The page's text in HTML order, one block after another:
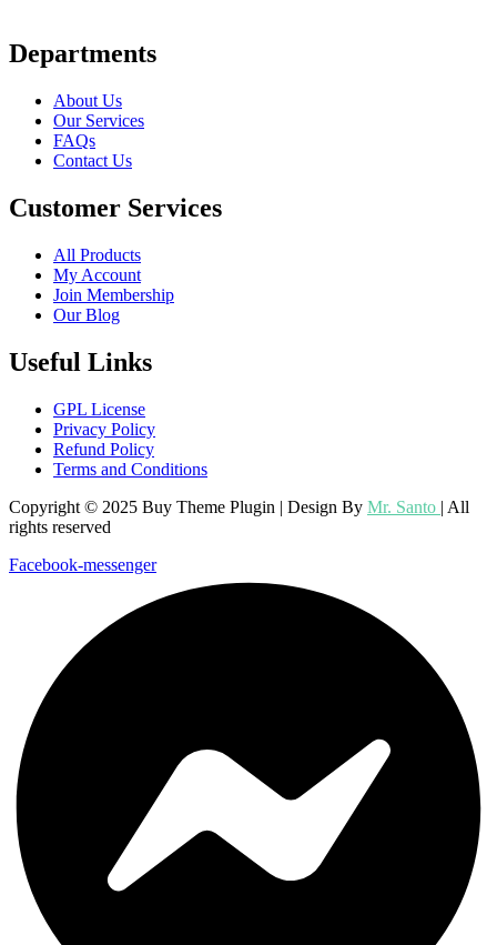
Departments
About Us
Our Services
FAQs
Contact Us
Customer Services
All Products
My Account
Join Membership
Our Blog
Useful Links
GPL License
Privacy Policy
Refund Policy
Terms and Conditions
Copyright © 2025 Buy Theme Plugin | Design By Mr. Santo | All
rights reserved
Facebook-messenger